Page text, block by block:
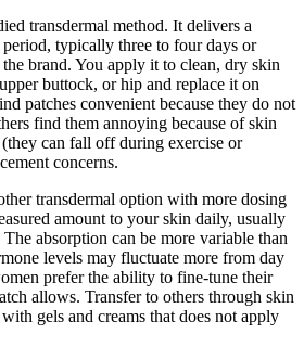
transdermal method. It delivers a
period, typically three to four days or
brand. You apply it to clean, dry skin
buttock, or hip and replace it on
patches convenient because they do not
find them annoying because of skin
can fall off during exercise or
concerns.
transdermal option with more dosing
amount to your skin daily, usually
absorption can be more variable than
levels may fluctuate more from day
prefer the ability to fine-tune their
allows. Transfer to others through skin
gels and creams that does not apply